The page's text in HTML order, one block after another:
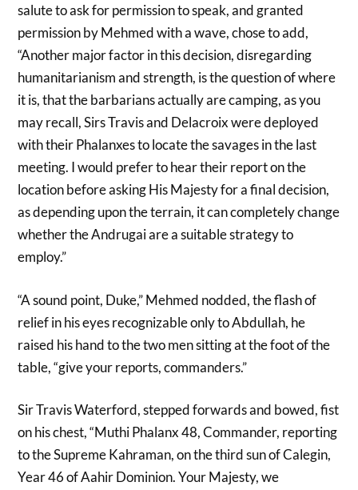
salute to ask for permission to speak, and granted
permission by Mehmed with a wave, chose to add,
“Another major factor in this decision, disregarding
humanitarianism and strength, is the question of where
it is, that the barbarians actually are camping, as you
may recall, Sirs Travis and Delacroix were deployed
with their Phalanxes to locate the savages in the last
meeting. I would prefer to hear their report on the
location before asking His Majesty for a final decision,
as depending upon the terrain, it can completely change
whether the Andrugai are a suitable strategy to
employ.”
“A sound point, Duke,” Mehmed nodded, the flash of
relief in his eyes recognizable only to Abdullah, he
raised his hand to the two men sitting at the foot of the
table, “give your reports, commanders.”
Sir Travis Waterford, stepped forwards and bowed, fist
on his chest, “Muthi Phalanx 48, Commander, reporting
to the Supreme Kahraman, on the third sun of Calegin,
Year 46 of Aahir Dominion. Your Majesty, we